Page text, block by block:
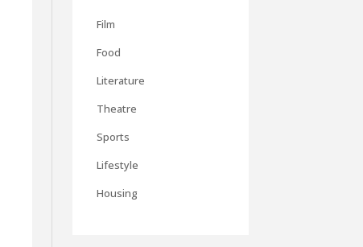
Film
Food
Literature
Theatre
Sports
Lifestyle
Housing